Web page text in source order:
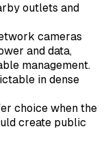
outlets and
cameras
and data,
management.
in dense
choice when the
create public